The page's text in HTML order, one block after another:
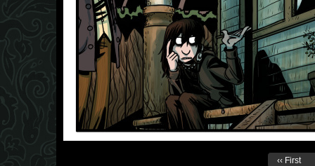
‹‹ First